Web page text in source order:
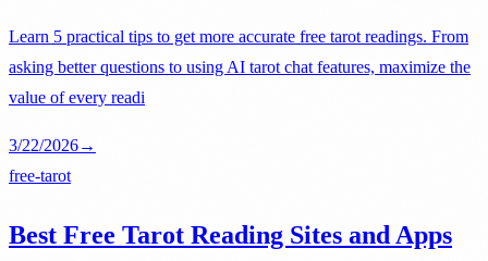
Learn 5 practical tips to get more accurate free tarot readings. From
asking better questions to using AI tarot chat features, maximize the
value of every readi
3/22/2026→
free-tarot
Best Free Tarot Reading Sites and Apps